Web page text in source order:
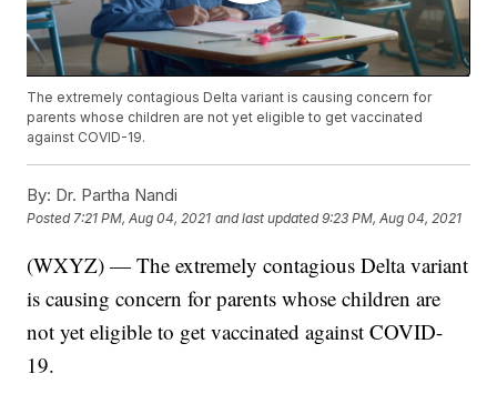
The extremely contagious Delta variant is causing concern for
parents whose children are not yet eligible to get vaccinated
against COVID-19.
By: Dr. Partha Nandi
Posted7:21 PM, Aug 04, 2021 and last updated 9:23 PM, Aug 04, 2021
(WXYZ) — The extremely contagious Delta variant
is causing concern for parents whose children are
not yet eligible to get vaccinated against COVID-
19.